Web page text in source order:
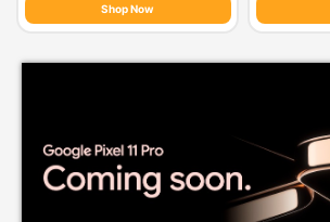
Shop Now